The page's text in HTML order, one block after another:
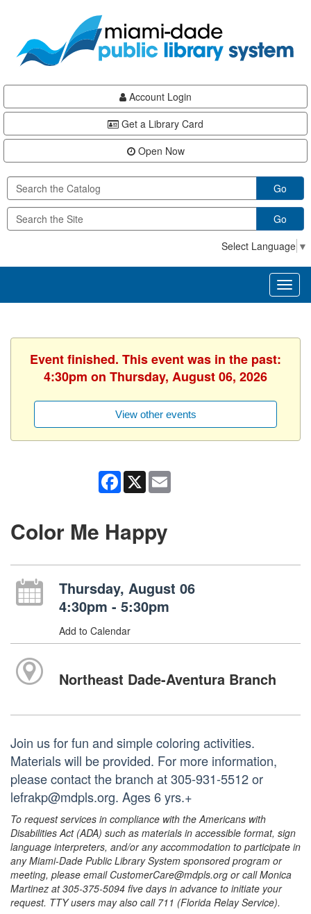
content
Account Login
Get a Library Card
Open Now
Go
Go
Select Language ▼
Event finished. This event was in the past:
4:30pm on Thursday, August 06, 2026
View other events
Facebook
X
Color Me Happy
Thursday, August 06
4:30pm - 5:30pm
Add to Calendar
Northeast Dade-Aventura Branch
Join us for fun and simple coloring activities.
Materials will be provided. For more information,
please contact the branch at 305-931-5512 or
lefrakp@mdpls.org. Ages 6 yrs.+
To request services in compliance with the Americans with
Disabilities Act (ADA) such as materials in accessible format, sign
language interpreters, and/or any accommodation to participate in
any Miami-Dade Public Library System sponsored program or
meeting, please email CustomerCare@mdpls.org or call Monica
Martinez at 305-375-5094 five days in advance to initiate your
request. TTY users may also call 711 (Florida Relay Service).